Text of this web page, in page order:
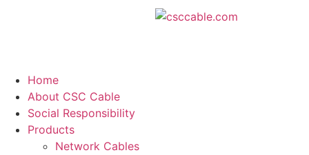
Home
About CSC Cable
Social Responsibility
Products
Network Cables